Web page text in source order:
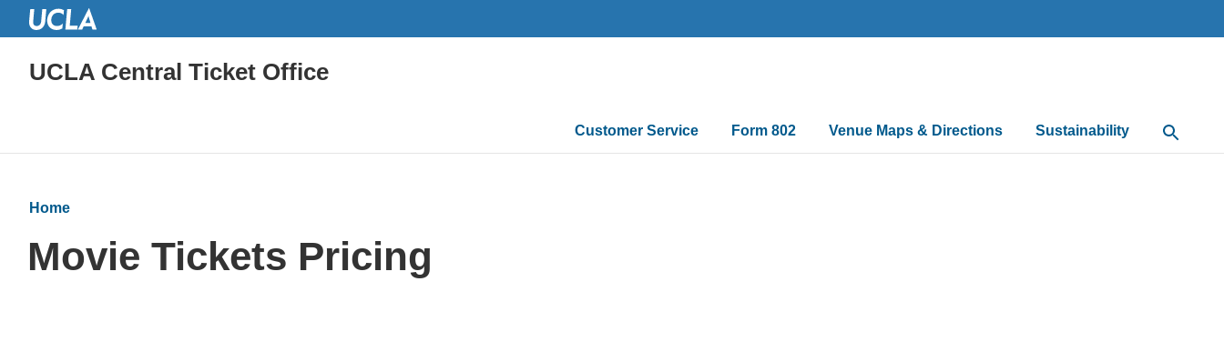
UCLA Central Ticket Office
Main
navigation
Customer Service Form 802 Venue Maps & Directions Sustainability Open
Home
Movie Tickets Pricing